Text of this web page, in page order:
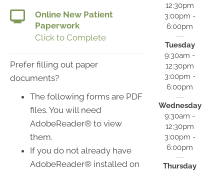
Online New Patient
Paperwork
Click to Complete
Prefer filling out paper
documents?
The following forms are PDF
files. You will need
AdobeReader® to view
them.
If you do not already have
AdobeReader® installed on
12:30pm
3:00pm -
6:00pm
Tuesday
9:30am -
12:30pm
3:00pm -
6:00pm
Wednesday
9:30am -
12:30pm
3:00pm -
6:00pm
Thursday